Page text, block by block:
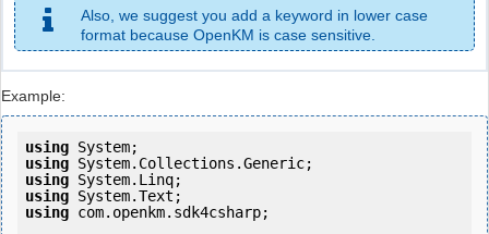
Also, we suggest you add a keyword in lower case
format because OpenKM is case sensitive.
Example:
using
using
using
using
using com.openkm.sdk4csharp;